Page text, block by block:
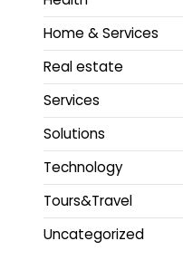
Home & Services
Real estate
Services
Solutions
Technology
Tours&Travel
Uncategorized